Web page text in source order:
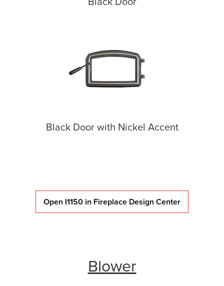
Black Door with Nickel Accent
Open I1150 in Fireplace Design Center
Blower